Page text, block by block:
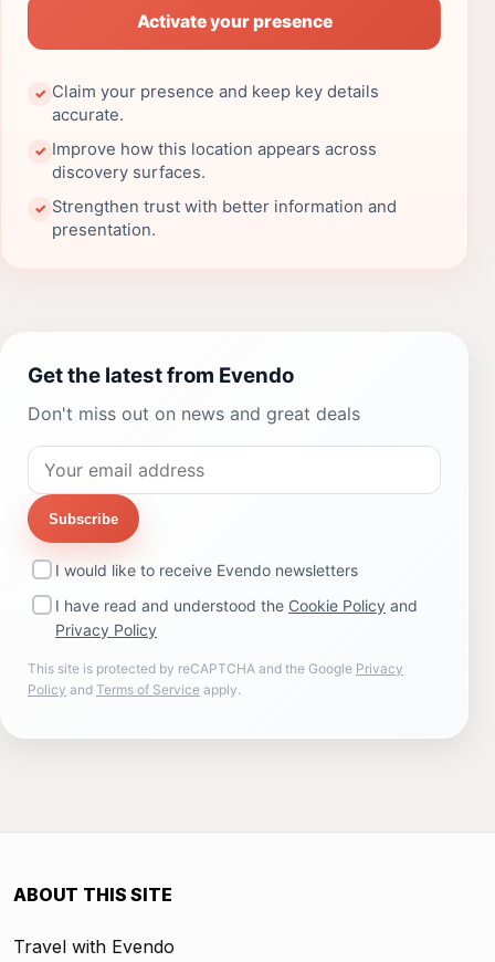
Activate your presence
✓ Claim your presence and keep key details
accurate.
✓ Improve how this location appears across
discovery surfaces.
✓ Strengthen trust with better information and
presentation.
Get the latest from Evendo
Don't miss out on news and great deals
Subscribe
I would like to receive Evendo newsletters
I have read and understood the Cookie Policy and
Privacy Policy
This site is protected by reCAPTCHA and the Google Privacy
Policy and Terms of Service apply.
ABOUT THIS SITE
Travel with Evendo